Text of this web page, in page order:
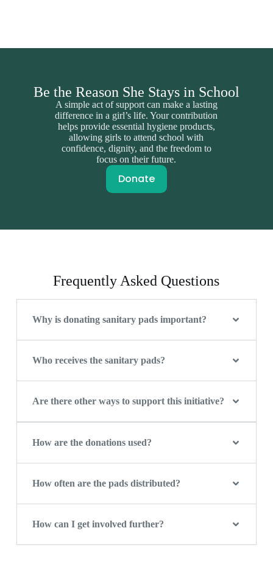
Be the Reason She Stays in School
A simple act of support can make a lasting
difference in a girl’s life. Your contribution
helps provide essential hygiene products,
allowing girls to attend school with
confidence, dignity, and the freedom to
focus on their future.
Donate
Frequently Asked Questions
Why is donating sanitary pads important?
Who receives the sanitary pads?
Are there other ways to support this initiative?
How are the donations used?
How often are the pads distributed?
How can I get involved further?